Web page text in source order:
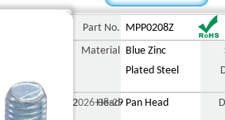
Part No.
MPP0208Z
Material
Blue Zinc
Plated Steel
2026-08-29
Head Pan Head